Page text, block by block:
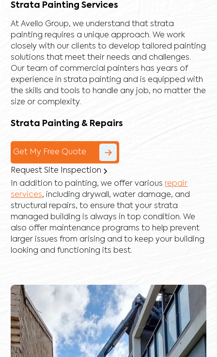
Strata Painting Services
At Avello Group, we understand that strata
painting requires a unique approach. We work
closely with our clients to develop tailored painting
solutions that meet their needs and challenges.
Our team of commercial painters has years of
experience in strata painting and is equipped with
the skills and tools to handle any job, no matter the
size or complexity.
Strata Painting & Repairs
Get My Free Quote
Request Site Inspection
In addition to painting, we offer various repair
services, including drywall ,water damage, and
structural repairs, to ensure that your strata
managed building is always in top condition. We
also offer maintenance programs to help prevent
larger issues from arising and to keep your building
looking and functioning its best.